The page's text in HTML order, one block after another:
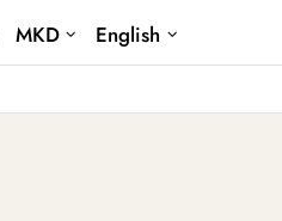
MKD
English